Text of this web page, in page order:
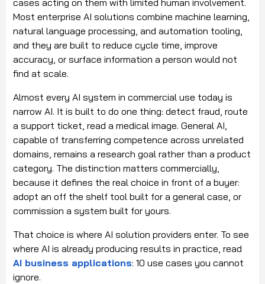
Most enterprise AI solutions combine machine learning,
natural language processing, and automation tooling,
and they are built to reduce cycle time, improve
accuracy, or surface information a person would not
find at scale.
Almost every AI system in commercial use today is
narrow AI. It is built to do one thing: detect fraud, route
a support ticket, read a medical image. General AI,
capable of transferring competence across unrelated
domains, remains a research goal rather than a product
category. The distinction matters commercially,
because it defines the real choice in front of a buyer:
adopt an off the shelf tool built for a general case, or
commission a system built for yours.
That choice is where AI solution providers enter. To see
where AI is already producing results in practice, read
AI business applications: 10 use cases you cannot
ignore.